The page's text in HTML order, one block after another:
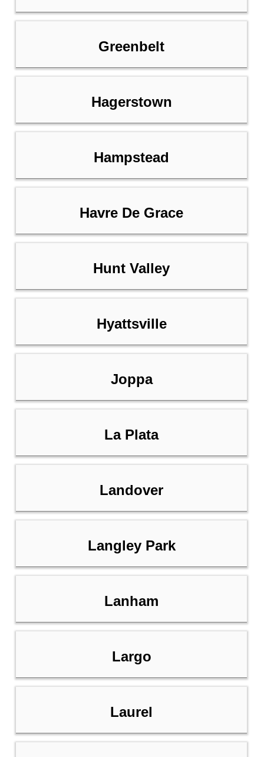
Greenbelt
Hagerstown
Hampstead
Havre De Grace
Hunt Valley
Hyattsville
Joppa
La Plata
Landover
Langley Park
Lanham
Largo
Laurel